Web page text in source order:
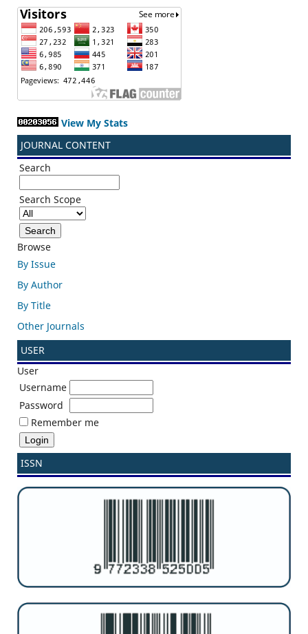
View My Stats
JOURNAL CONTENT
Search
Search Scope
Browse
By Issue
By Author
By Title
Other Journals
USER
User
Username
Password
Remember me
ISSN